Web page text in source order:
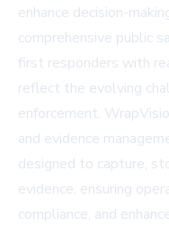
enhance decision-
comprehensive public
first responders with
reflect the evolving
enforcement.
and evidence
designed to capture,
evidence, ensuring
compliance, and